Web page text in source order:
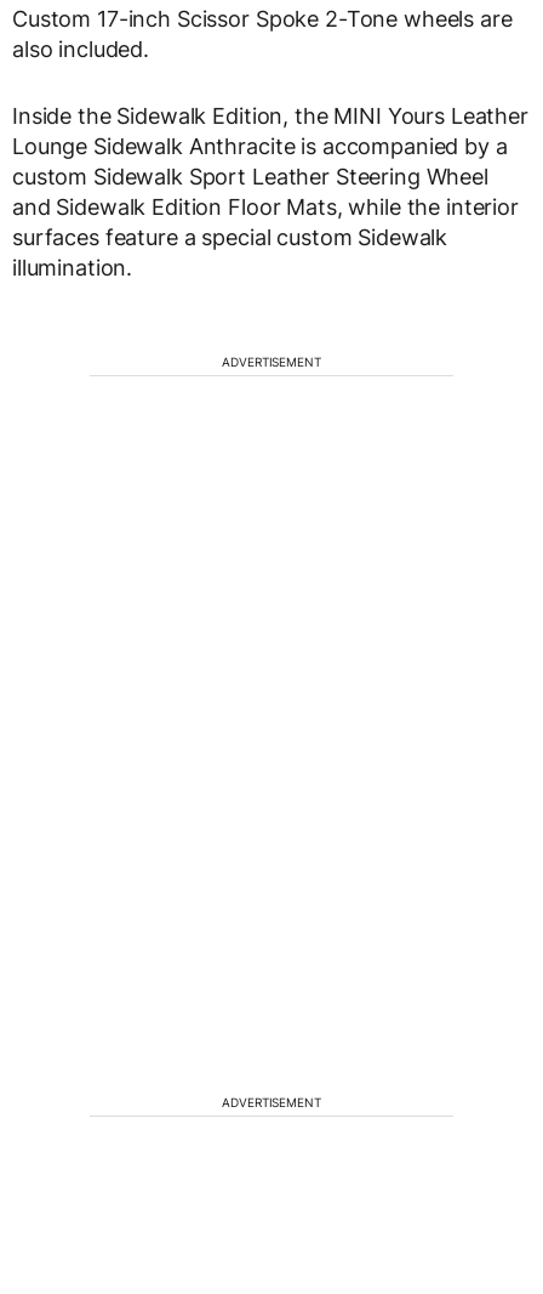
Custom 17-inch Scissor Spoke 2-Tone wheels are
also included.
Inside the Sidewalk Edition, the MINI Yours Leather
Lounge Sidewalk Anthracite is accompanied by a
custom Sidewalk Sport Leather Steering Wheel
and Sidewalk Edition Floor Mats, while the interior
surfaces feature a special custom Sidewalk
illumination.
ADVERTISEMENT
ADVERTISEMENT